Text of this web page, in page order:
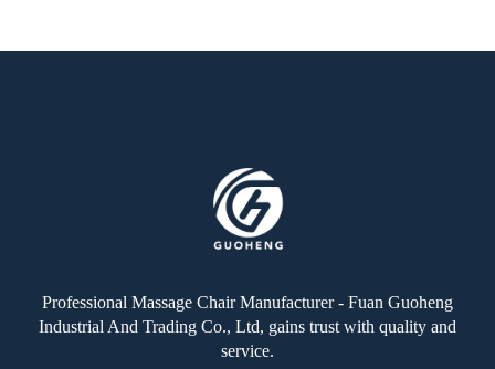
Professional Massage Chair Manufacturer - Fuan Guoheng
Industrial And Trading Co., Ltd, gains trust with quality and
service.